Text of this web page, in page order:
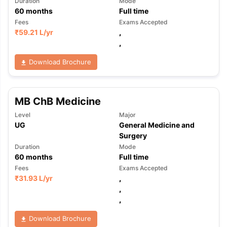
TipsGRE Exam Guide
Reading (Sets 1-12)IELTS Sample Papers Academic Listening
60 months Full time
Fees
₹59.21 L/yr
Exams Accepted
,
,
Download Brochure
MB ChB Medicine
Level
UG
Major
General Medicine and
Surgery
Duration
60 months
Mode
Full time
Fees
₹31.93 L/yr
Exams Accepted
,
,
,
Download Brochure